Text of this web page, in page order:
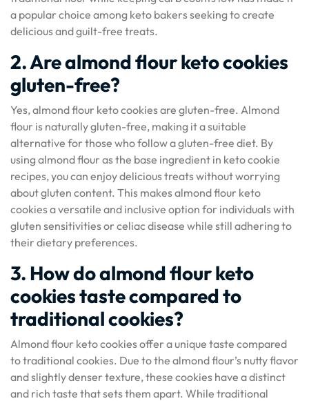
a popular choice among keto bakers seeking to create
delicious and guilt-free treats.
2. Are almond flour keto cookies
gluten-free?
Yes, almond flour keto cookies are gluten-free. Almond
flour is naturally gluten-free, making it a suitable
alternative for those who follow a gluten-free diet. By
using almond flour as the base ingredient in keto cookie
recipes, you can enjoy delicious treats without worrying
about gluten content. This makes almond flour keto
cookies a versatile and inclusive option for individuals with
gluten sensitivities or celiac disease while still adhering to
their dietary preferences.
3. How do almond flour keto
cookies taste compared to
traditional cookies?
Almond flour keto cookies offer a unique taste compared
to traditional cookies. Due to the almond flour’s nutty flavor
and slightly denser texture, these cookies have a distinct
and rich taste that sets them apart. While traditional